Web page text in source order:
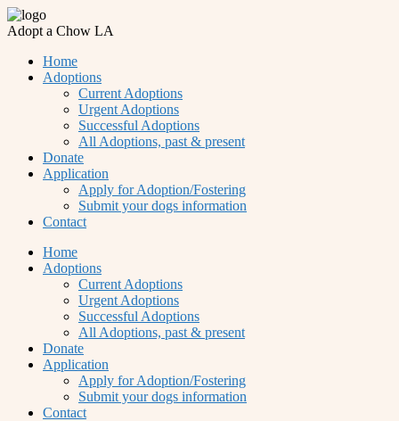
Adopt a Chow LA
Home
Adoptions
Current Adoptions
Urgent Adoptions
Successful Adoptions
All Adoptions, past & present
Donate
Application
Apply for Adoption/Fostering
Submit your dogs information
Contact
Home
Adoptions
Current Adoptions
Urgent Adoptions
Successful Adoptions
All Adoptions, past & present
Donate
Application
Apply for Adoption/Fostering
Submit your dogs information
Contact